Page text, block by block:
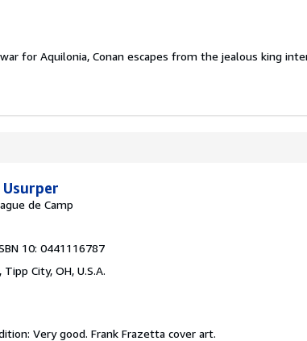
for Aquilonia, Conan escapes from the jealous king
de Camp
10: 0441116787
, Tipp City, OH, U.S.A.
Very good. Frank Frazetta cover art.